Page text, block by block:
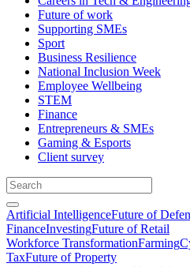
Future of work
Supporting SMEs
Sport
Business Resilience
National Inclusion Week
Employee Wellbeing
STEM
Finance
Entrepreneurs & SMEs
Gaming & Esports
Client survey
Artificial IntelligenceFuture of
FinanceInvestingFuture of Retail
Workforce TransformationFarming
TaxFuture of Property